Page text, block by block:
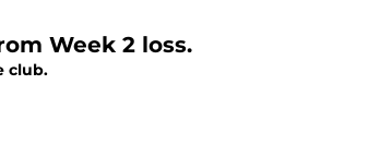
Week 2 loss.
club.